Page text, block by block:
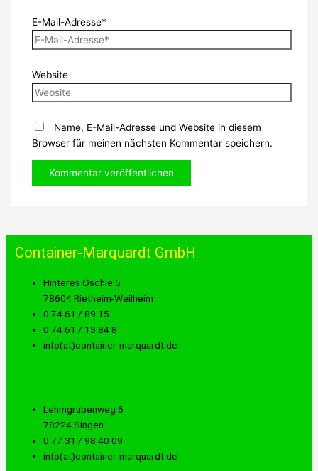
E-Mail-Adresse*
Website
Name, E-Mail-Adresse und Website in diesem
Browser für meinen nächsten Kommentar speichern.
Container-Marquardt GmbH
Hinteres Öschle 5
78604 Rietheim-Weilheim
0 74 61 / 89 15
0 74 61 / 13 84 8
info(at)container-marquardt.de
Lehmgrubenweg 6
78224 Singen
0 77 31 / 98 40 09
info(at)container-marquardt.de